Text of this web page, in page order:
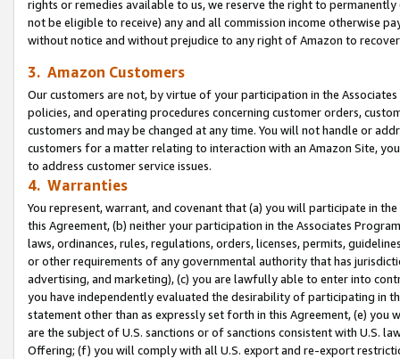
rights or remedies available to us, we reserve the right to
not be eligible to receive) any and all commission income otherwise
without notice and without prejudice to any right of Amazon to
3. Amazon Customers
Our customers are not, by virtue of your participation in the
policies, and operating procedures concerning customer orders,
customers and may be changed at any time. You will not handle or
customers for a matter relating to interaction with an Amazon Site,
to address customer service issues.
4. Warranties
You represent, warrant, and covenant that (a) you will participate in
this Agreement, (b) neither your participation in the Associates
laws, ordinances, rules, regulations, orders, licenses, permits,
or other requirements of any governmental authority that has
advertising, and marketing), (c) you are lawfully able to enter into
you have independently evaluated the desirability of participating in
statement other than as expressly set forth in this Agreement, (e)
are the subject of U.S. sanctions or of sanctions consistent with U.S.
Offering; (f) you will comply with all U.S. export and re-export